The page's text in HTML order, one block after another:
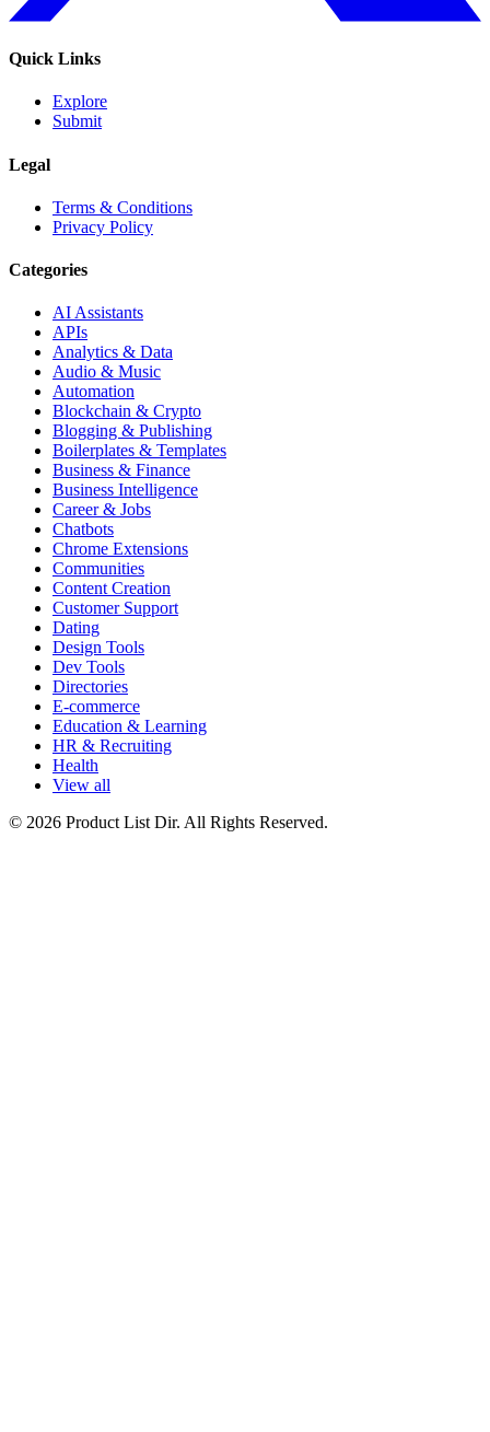
Quick Links
Explore
Submit
Legal
Terms & Conditions
Privacy Policy
Categories
AI Assistants
APIs
Analytics & Data
Audio & Music
Automation
Blockchain & Crypto
Blogging & Publishing
Boilerplates & Templates
Business & Finance
Business Intelligence
Career & Jobs
Chatbots
Chrome Extensions
Communities
Content Creation
Customer Support
Dating
Design Tools
Dev Tools
Directories
E-commerce
Education & Learning
HR & Recruiting
Health
View all
© 2026 Product List Dir. All Rights Reserved.